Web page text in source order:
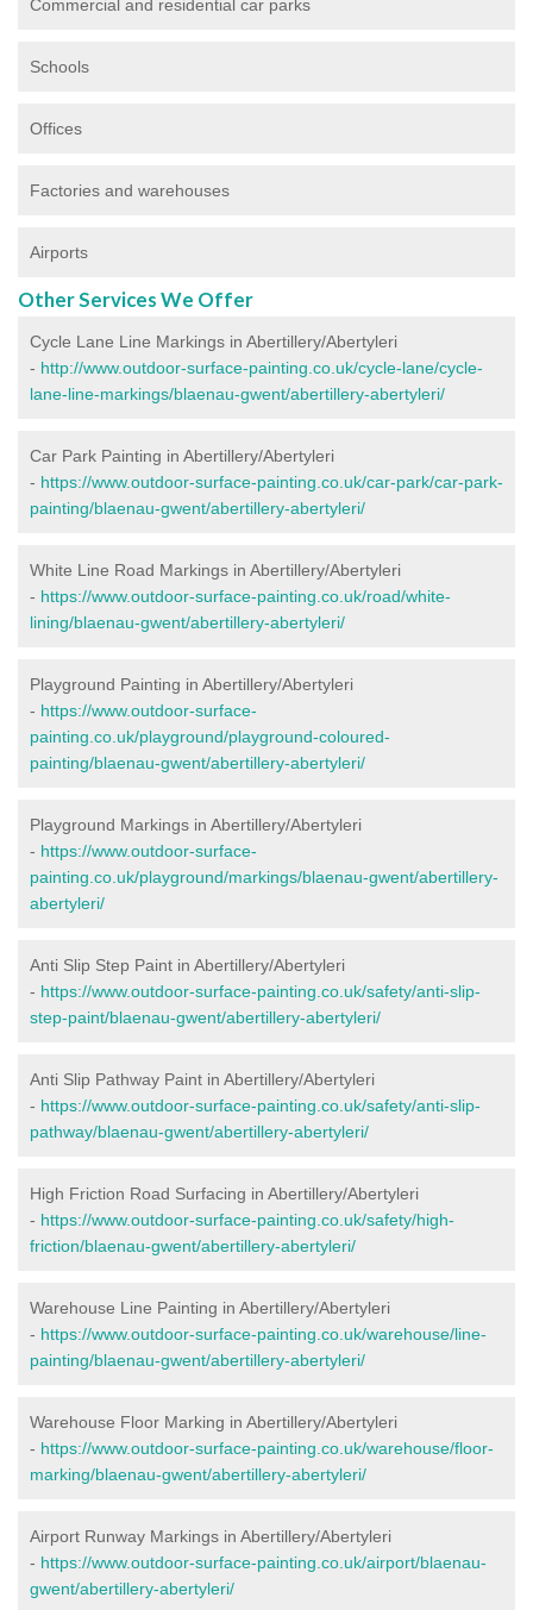
Commercial and residential car parks
Schools
Offices
Factories and warehouses
Airports
Other Services We Offer
Cycle Lane Line Markings in Abertillery/Abertyleri
- http://www.outdoor-surface-painting.co.uk/cycle-lane/cycle-
lane-line-markings/blaenau-gwent/abertillery-abertyleri/
Car Park Painting in Abertillery/Abertyleri
- https://www.outdoor-surface-painting.co.uk/car-park/car-park-
painting/blaenau-gwent/abertillery-abertyleri/
White Line Road Markings in Abertillery/Abertyleri
- https://www.outdoor-surface-painting.co.uk/road/white-
lining/blaenau-gwent/abertillery-abertyleri/
Playground Painting in Abertillery/Abertyleri
- https://www.outdoor-surface-
painting.co.uk/playground/playground-coloured-
painting/blaenau-gwent/abertillery-abertyleri/
Playground Markings in Abertillery/Abertyleri
- https://www.outdoor-surface-
painting.co.uk/playground/markings/blaenau-gwent/abertillery-
abertyleri/
Anti Slip Step Paint in Abertillery/Abertyleri
- https://www.outdoor-surface-painting.co.uk/safety/anti-slip-
step-paint/blaenau-gwent/abertillery-abertyleri/
Anti Slip Pathway Paint in Abertillery/Abertyleri
- https://www.outdoor-surface-painting.co.uk/safety/anti-slip-
pathway/blaenau-gwent/abertillery-abertyleri/
High Friction Road Surfacing in Abertillery/Abertyleri
- https://www.outdoor-surface-painting.co.uk/safety/high-
friction/blaenau-gwent/abertillery-abertyleri/
Warehouse Line Painting in Abertillery/Abertyleri
- https://www.outdoor-surface-painting.co.uk/warehouse/line-
painting/blaenau-gwent/abertillery-abertyleri/
Warehouse Floor Marking in Abertillery/Abertyleri
- https://www.outdoor-surface-painting.co.uk/warehouse/floor-
marking/blaenau-gwent/abertillery-abertyleri/
Airport Runway Markings in Abertillery/Abertyleri
- https://www.outdoor-surface-painting.co.uk/airport/blaenau-
gwent/abertillery-abertyleri/